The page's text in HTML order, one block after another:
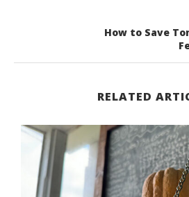
How to Save
RELATED